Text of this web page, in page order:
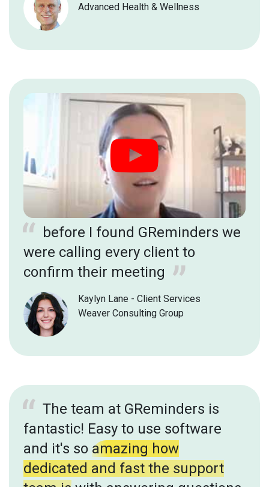
Advanced Health & Wellness
before I found GReminders we
were calling every client to
confirm their meeting
Kaylyn Lane - Client Services
Weaver Consulting Group
The team at GReminders is
fantastic! Easy to use software
and it's so amazing how
dedicated and fast the support